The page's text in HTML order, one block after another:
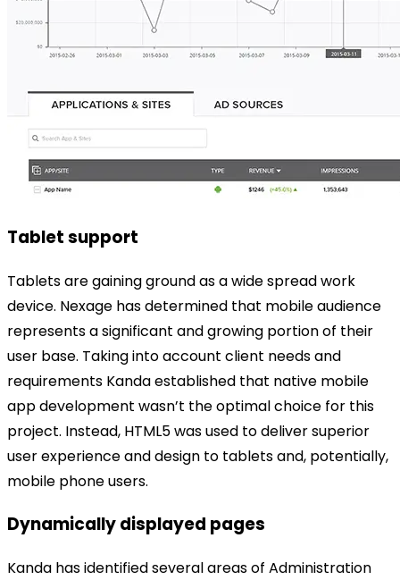
Tablet support
Tablets are gaining ground as a wide spread work
device. Nexage has determined that mobile audience
represents a significant and growing portion of their
user base. Taking into account client needs and
requirements Kanda established that native mobile
app development wasn’t the optimal choice for this
project. Instead, HTML5 was used to deliver superior
user experience and design to tablets and, potentially,
mobile phone users.
Dynamically displayed pages
Kanda has identified several areas of Administration